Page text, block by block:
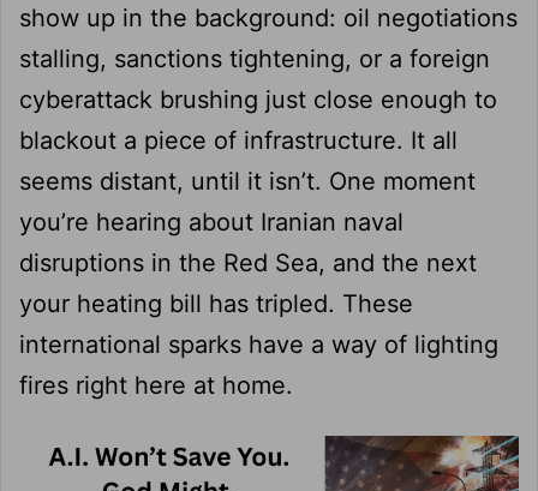
show up in the background: oil negotiations
stalling, sanctions tightening, or a foreign
cyberattack brushing just close enough to
blackout a piece of infrastructure. It all
seems distant, until it isn’t. One moment
you’re hearing about Iranian naval
disruptions in the Red Sea, and the next
your heating bill has tripled. These
international sparks have a way of lighting
fires right here at home.